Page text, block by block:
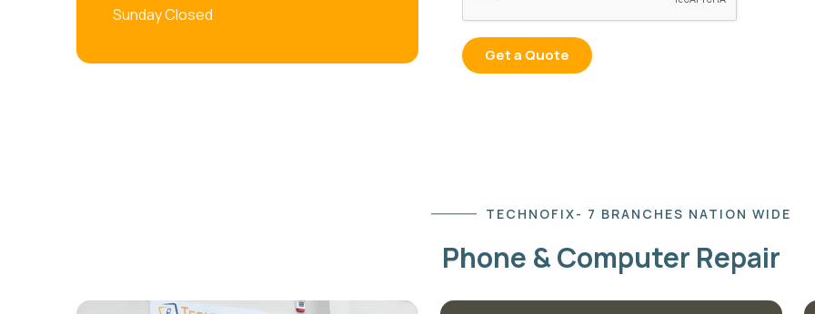
Sunday Closed
TECHNOFIX- 7 BRANCHES NATION WIDE
Phone & Computer Repair